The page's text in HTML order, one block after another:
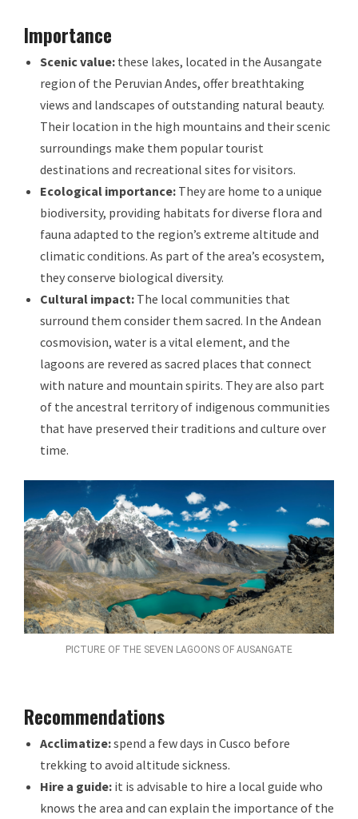
Importance
Scenic value: these lakes, located in the Ausangate
region of the Peruvian Andes, offer breathtaking
views and landscapes of outstanding natural beauty.
Their location in the high mountains and their scenic
surroundings make them popular tourist
destinations and recreational sites for visitors.
Ecological importance: They are home to a unique
biodiversity, providing habitats for diverse flora and
fauna adapted to the region’s extreme altitude and
climatic conditions. As part of the area’s ecosystem,
they conserve biological diversity.
Cultural impact: The local communities that
surround them consider them sacred. In the Andean
cosmovision, water is a vital element, and the
lagoons are revered as sacred places that connect
with nature and mountain spirits. They are also part
of the ancestral territory of indigenous communities
that have preserved their traditions and culture over
time.
PICTURE OF THE SEVEN LAGOONS OF AUSANGATE
Recommendations
Acclimatize:spend a few days in Cusco before
trekking to avoid altitude sickness.
Hire a guide: it is advisable to hire a local guide who
knows the area and can explain the importance of the